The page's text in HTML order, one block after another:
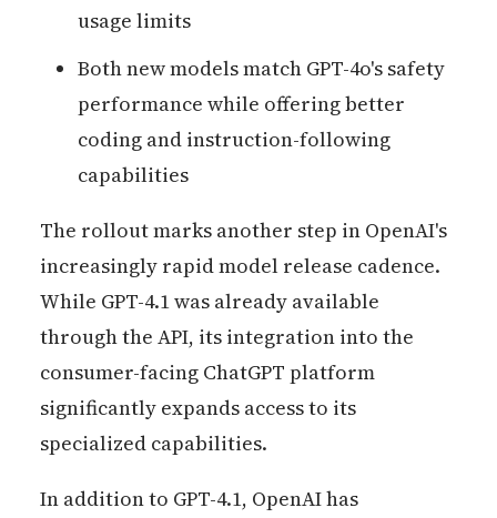
usage limits
Both new models match GPT-4o's safety
performance while offering better
coding and instruction-following
capabilities
The rollout marks another step in OpenAI's
increasingly rapid model release cadence.
While GPT-4.1 was already available
through the API, its integration into the
consumer-facing ChatGPT platform
significantly expands access to its
specialized capabilities.
In addition to GPT-4.1, OpenAI has